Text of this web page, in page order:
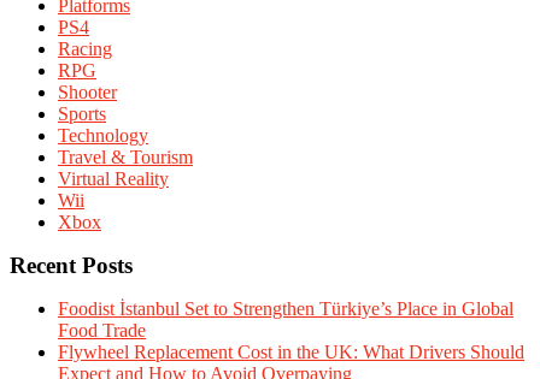
Platforms
PS4
Racing
RPG
Shooter
Sports
Technology
Travel & Tourism
Virtual Reality
Wii
Xbox
Recent Posts
Foodist İstanbul Set to Strengthen Türkiye’s Place in Global
Food Trade
Flywheel Replacement Cost in the UK: What Drivers Should
Expect and How to Avoid Overpaying